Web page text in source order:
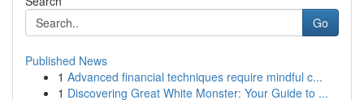
Go
Published News
1 Advanced financial techniques require mindful c...
1 Discovering Great White Monster: Your Guide to ...